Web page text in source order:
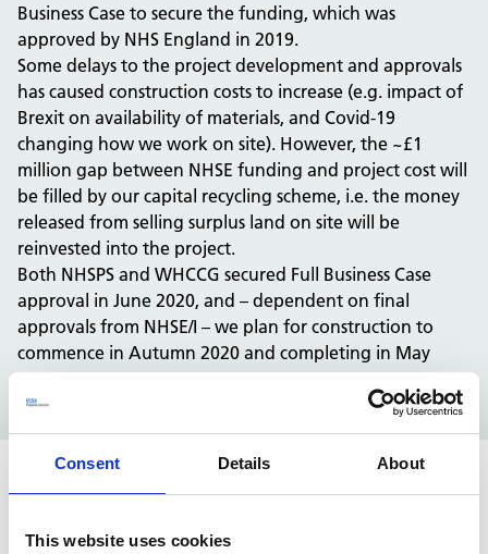
Consent Details About
This website uses cookies
Business Case to secure the funding, which was
approved by NHS England in 2019.
Some delays to the project development and approvals
has caused construction costs to increase (e.g. impact of
Brexit on availability of materials, and Covid-19
changing how we work on site). However, the ~£1
million gap between NHSE funding and project cost will
be filled by our capital recycling scheme, i.e. the money
released from selling surplus land on site will be
reinvested into the project.
Both NHSPS and WHCCG secured Full Business Case
approval in June 2020, and – dependent on final
approvals from NHSE/I – we plan for construction to
commence in Autumn 2020 and completing in May
2022.
The impact